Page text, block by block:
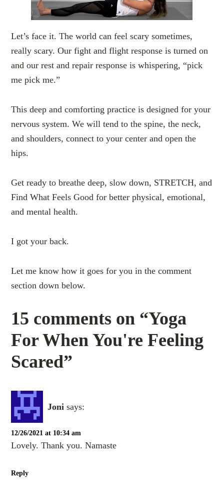
Let’s face it. The world can feel scary sometimes,
really scary. Our fight and flight response is turned on
and our rest and repair response is whispering, “pick
me pick me.”
This deep and comforting practice is designed for your
nervous system. We will tend to the spine, the neck,
and shoulders, connect to your center and open the
hips.
Get ready to breathe deep, slow down, STRETCH, and
Find What Feels Good for better physical, emotional,
and mental health.
I got your back.
Let me know how it goes for you in the comment
section down below.
15 comments on “Yoga
For When You're Feeling
Scared”
Joni says:
12/26/2021 at 10:34 am
Lovely. Thank you. Namaste
Reply